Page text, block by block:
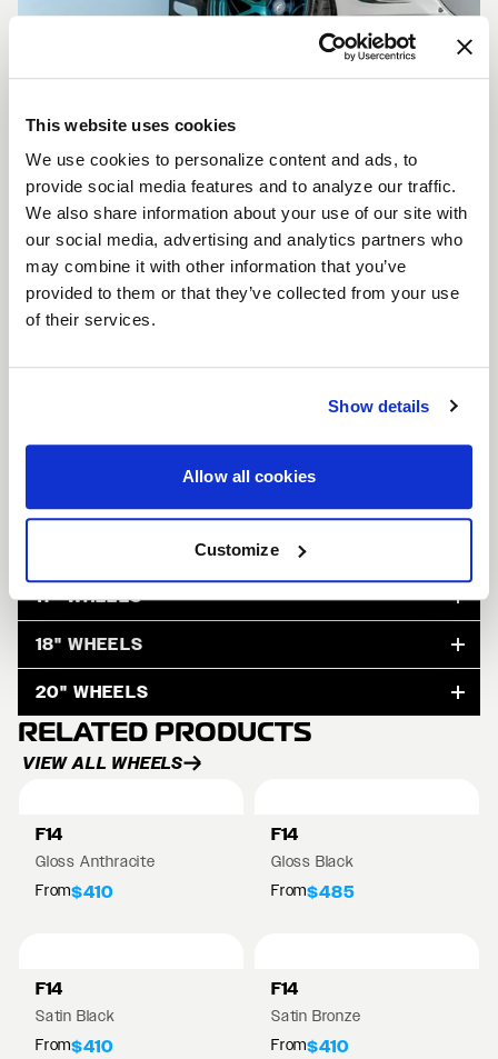
This website uses cookies
We use cookies to personalize content and ads, to
provide social media features and to analyze our traffic.
We also share information about your use of our site with
our social media, advertising and analytics partners who
may combine it with other information that you’ve
provided to them or that they’ve collected from your use
of their services.
Show details
Allow all cookies
Customize
CUSTOMIZE YOUR F14
WHEELS
Don't see the F14 size, color, or concavity you are
looking for? Forgestar is here to help you achieve
your vehicle's vision. Learn more about our custom
options.
FULL SPEC SHEET
17" WHEELS
18" WHEELS
20" WHEELS
RELATED PRODUCTS
VIEW ALL WHEELS
F14
Gloss Anthracite
From$410
F14
Gloss Black
From$485
F14
Satin Black
From$410
F14
Satin Bronze
From$410